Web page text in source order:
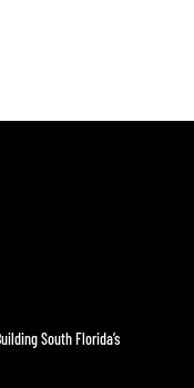
South Florida’s